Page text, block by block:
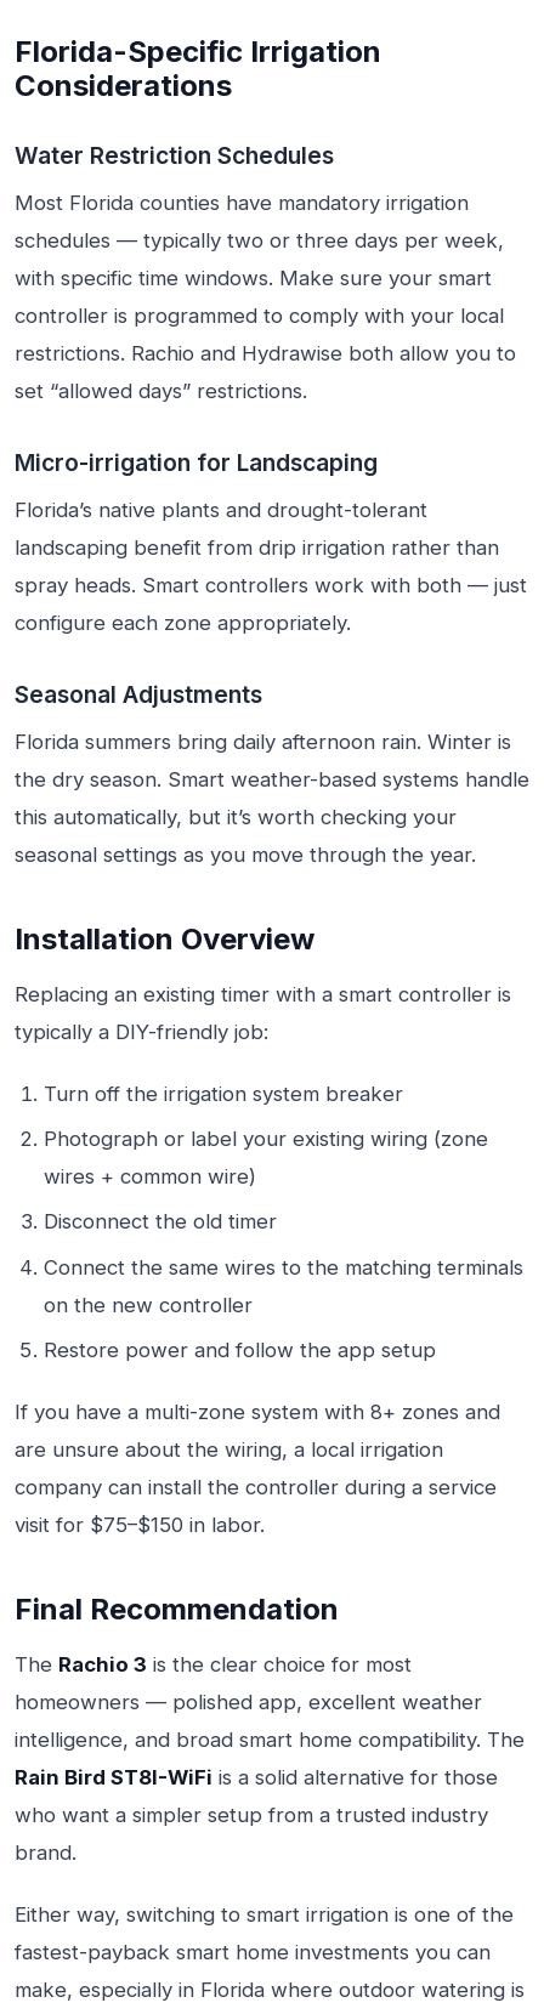
Florida-Specific Irrigation
Considerations
Water Restriction Schedules
Most Florida counties have mandatory irrigation
schedules — typically two or three days per week,
with specific time windows. Make sure your smart
controller is programmed to comply with your local
restrictions. Rachio and Hydrawise both allow you to
set “allowed days” restrictions.
Micro-irrigation for Landscaping
Florida’s native plants and drought-tolerant
landscaping benefit from drip irrigation rather than
spray heads. Smart controllers work with both — just
configure each zone appropriately.
Seasonal Adjustments
Florida summers bring daily afternoon rain. Winter is
the dry season. Smart weather-based systems handle
this automatically, but it’s worth checking your
seasonal settings as you move through the year.
Installation Overview
Replacing an existing timer with a smart controller is
typically a DIY-friendly job:
Turn off the irrigation system breaker
Photograph or label your existing wiring (zone
wires + common wire)
Disconnect the old timer
Connect the same wires to the matching terminals
on the new controller
Restore power and follow the app setup
If you have a multi-zone system with 8+ zones and
are unsure about the wiring, a local irrigation
company can install the controller during a service
visit for $75–$150 in labor.
Final Recommendation
The Rachio 3 is the clear choice for most
homeowners — polished app, excellent weather
intelligence, and broad smart home compatibility. The
Rain Bird ST8I-WiFi is a solid alternative for those
who want a simpler setup from a trusted industry
brand.
Either way, switching to smart irrigation is one of the
fastest-payback smart home investments you can
make, especially in Florida where outdoor watering is